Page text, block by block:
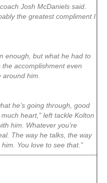
Josh McDaniels said.
the greatest compliment I
enough, but what he had to
accomplishment even
him.
he’s going through, good
heart,” left tackle Kolton
him. Whatever you’re
The way he talks, the way
You love to see that.”